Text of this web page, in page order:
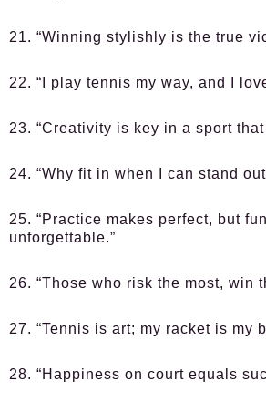
21. “Winning stylishly is the true
22. “I play tennis my way, and I
23. “Creativity is key in a sport
24. “Why fit in when I can stand
25. “Practice makes perfect, but
unforgettable.”
26. “Those who risk the most, win
27. “Tennis is art; my racket is my
28. “Happiness on court equals